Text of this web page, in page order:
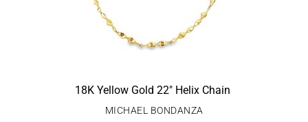
18K Yellow Gold 22″ Helix Chain
MICHAEL BONDANZA